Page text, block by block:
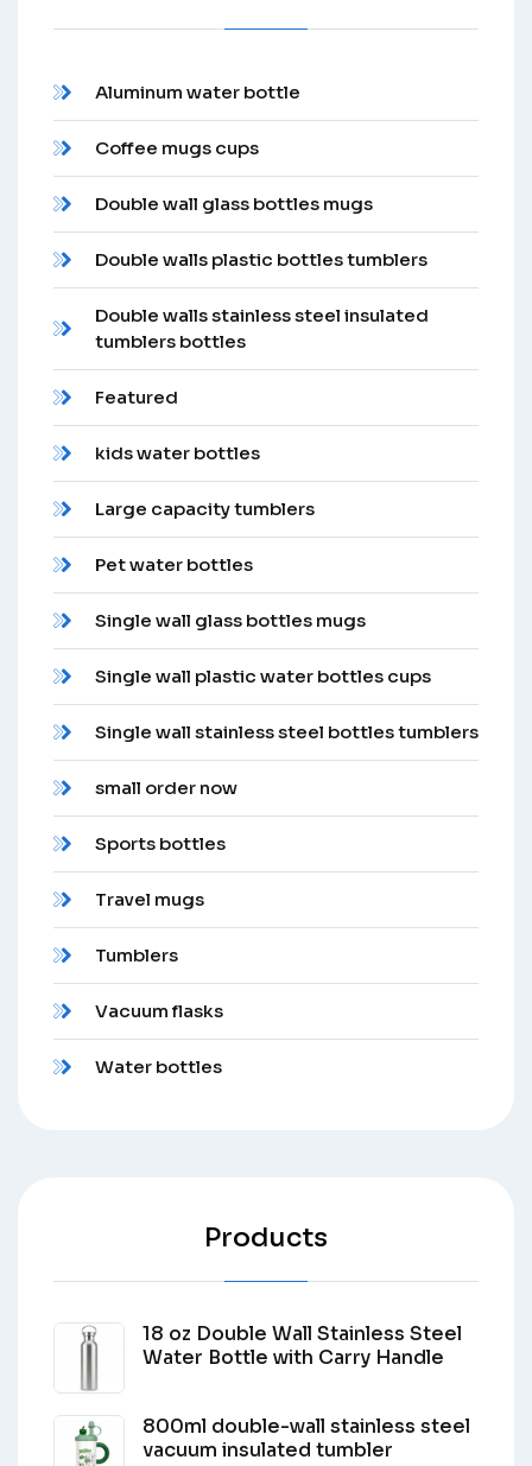
Aluminum water bottle
Coffee mugs cups
Double wall glass bottles mugs
Double walls plastic bottles tumblers
Double walls stainless steel insulated
tumblers bottles
Featured
kids water bottles
Large capacity tumblers
Pet water bottles
Single wall glass bottles mugs
Single wall plastic water bottles cups
Single wall stainless steel bottles tumblers
small order now
Sports bottles
Travel mugs
Tumblers
Vacuum flasks
Water bottles
Products
18 oz Double Wall Stainless Steel
Water Bottle with Carry Handle
800ml double-wall stainless steel
vacuum insulated tumbler